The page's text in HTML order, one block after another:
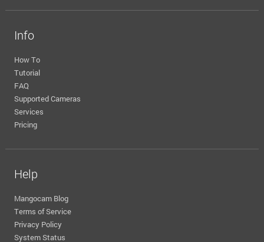
Info
How To
Tutorial
FAQ
Supported Cameras
Services
Pricing
Help
Mangocam Blog
Terms of Service
Privacy Policy
System Status